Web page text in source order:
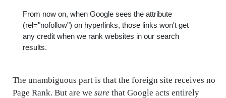
From now on, when Google sees the attribute
(rel="nofollow") on hyperlinks, those links won't get
any credit when we rank websites in our search
results.
The unambiguous part is that the foreign site receives no
Page Rank. But are we sure that Google acts entirely